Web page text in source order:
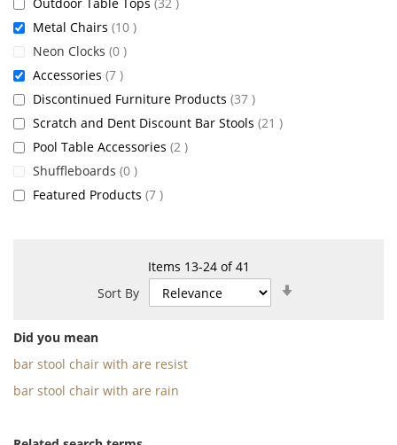
Items 13-24of41
Sort By
Did you mean
bar stool chair with are resist
bar stool chair with are rain
Metal Chairs 10 items
Neon Clocks 0 items
Accessories 7 items
Discontinued Furniture Products 37 items
Scratch and Dent Discount Bar Stools 21 items
Pool Table Accessories 2 items
Shuffleboards 0 items
Featured Products 7 items